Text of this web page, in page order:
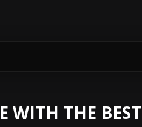
WITH THE